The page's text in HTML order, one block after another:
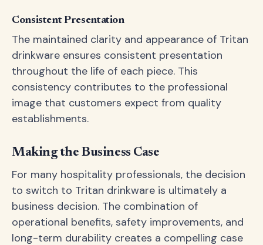
Consistent Presentation
The maintained clarity and appearance of Tritan
drinkware ensures consistent presentation
throughout the life of each piece. This
consistency contributes to the professional
image that customers expect from quality
establishments.
Making the Business Case
For many hospitality professionals, the decision
to switch to Tritan drinkware is ultimately a
business decision. The combination of
operational benefits, safety improvements, and
long-term durability creates a compelling case